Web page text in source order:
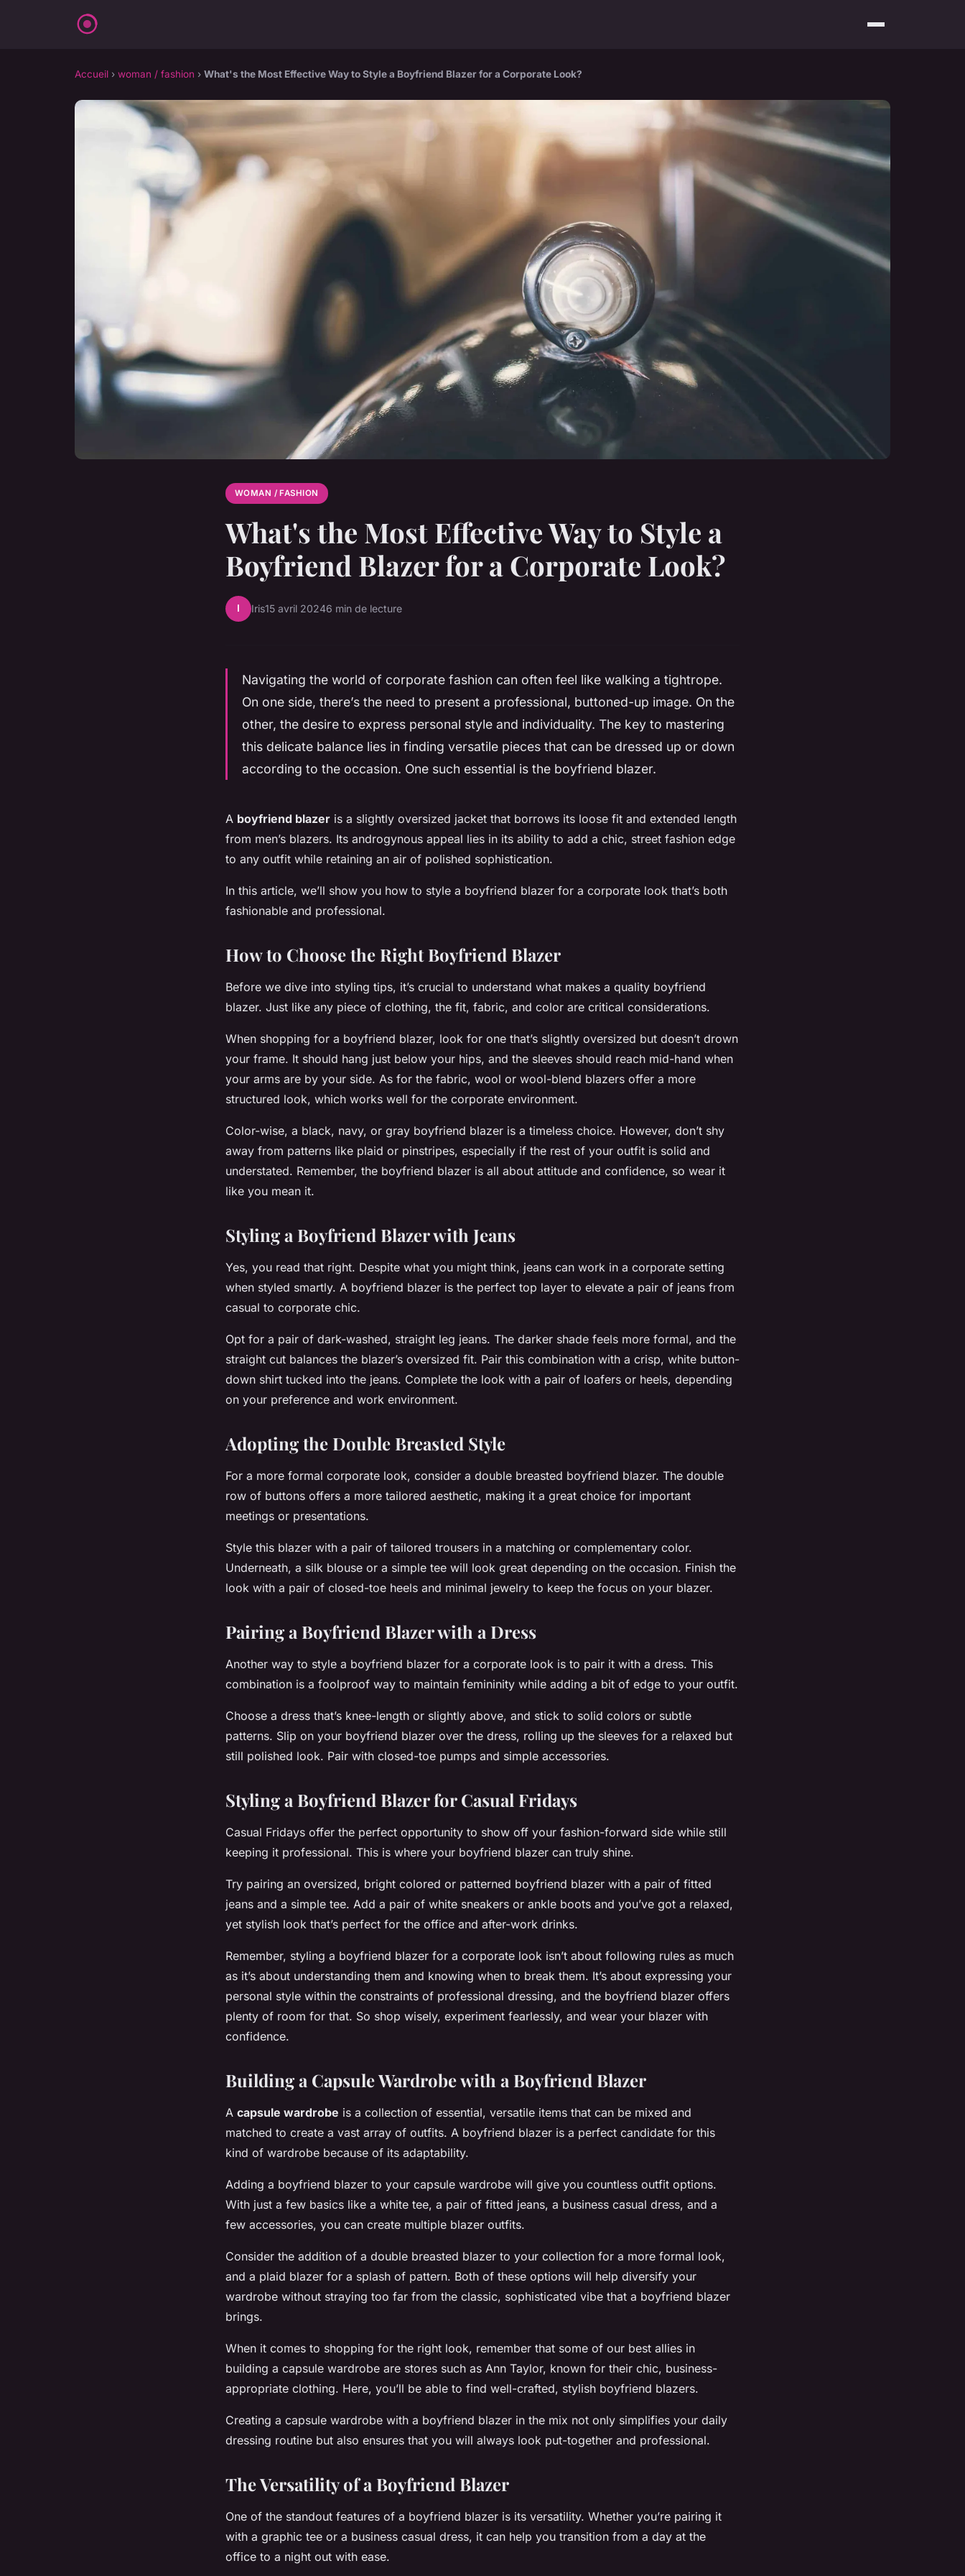
Accueil › woman / fashion › What's the Most Effective Way to Style a Boyfriend Blazer for a Corporate Look?
WOMAN / FASHION
What's the Most Effective Way to Style a
Boyfriend Blazer for a Corporate Look?
I Iris15 avril 20246 min de lecture
Navigating the world of corporate fashion can often feel like walking a tightrope.
On one side, there’s the need to present a professional, buttoned-up image. On the
other, the desire to express personal style and individuality. The key to mastering
this delicate balance lies in finding versatile pieces that can be dressed up or down
according to the occasion. One such essential is the boyfriend blazer.
A boyfriend blazer is a slightly oversized jacket that borrows its loose fit and extended length
from men’s blazers. Its androgynous appeal lies in its ability to add a chic, street fashion edge
to any outfit while retaining an air of polished sophistication.
In this article, we’ll show you how to style a boyfriend blazer for a corporate look that’s both
fashionable and professional.
How to Choose the Right Boyfriend Blazer
Before we dive into styling tips, it’s crucial to understand what makes a quality boyfriend
blazer. Just like any piece of clothing, the fit, fabric, and color are critical considerations.
When shopping for a boyfriend blazer, look for one that’s slightly oversized but doesn’t drown
your frame. It should hang just below your hips, and the sleeves should reach mid-hand when
your arms are by your side. As for the fabric, wool or wool-blend blazers offer a more
structured look, which works well for the corporate environment.
Color-wise, a black, navy, or gray boyfriend blazer is a timeless choice. However, don’t shy
away from patterns like plaid or pinstripes, especially if the rest of your outfit is solid and
understated. Remember, the boyfriend blazer is all about attitude and confidence, so wear it
like you mean it.
Styling a Boyfriend Blazer with Jeans
Yes, you read that right. Despite what you might think, jeans can work in a corporate setting
when styled smartly. A boyfriend blazer is the perfect top layer to elevate a pair of jeans from
casual to corporate chic.
Opt for a pair of dark-washed, straight leg jeans. The darker shade feels more formal, and the
straight cut balances the blazer’s oversized fit. Pair this combination with a crisp, white button-
down shirt tucked into the jeans. Complete the look with a pair of loafers or heels, depending
on your preference and work environment.
Adopting the Double Breasted Style
For a more formal corporate look, consider a double breasted boyfriend blazer. The double
row of buttons offers a more tailored aesthetic, making it a great choice for important
meetings or presentations.
Style this blazer with a pair of tailored trousers in a matching or complementary color.
Underneath, a silk blouse or a simple tee will look great depending on the occasion. Finish the
look with a pair of closed-toe heels and minimal jewelry to keep the focus on your blazer.
Pairing a Boyfriend Blazer with a Dress
Another way to style a boyfriend blazer for a corporate look is to pair it with a dress. This
combination is a foolproof way to maintain femininity while adding a bit of edge to your outfit.
Choose a dress that’s knee-length or slightly above, and stick to solid colors or subtle
patterns. Slip on your boyfriend blazer over the dress, rolling up the sleeves for a relaxed but
still polished look. Pair with closed-toe pumps and simple accessories.
Styling a Boyfriend Blazer for Casual Fridays
Casual Fridays offer the perfect opportunity to show off your fashion-forward side while still
keeping it professional. This is where your boyfriend blazer can truly shine.
Try pairing an oversized, bright colored or patterned boyfriend blazer with a pair of fitted
jeans and a simple tee. Add a pair of white sneakers or ankle boots and you’ve got a relaxed,
yet stylish look that’s perfect for the office and after-work drinks.
Remember, styling a boyfriend blazer for a corporate look isn’t about following rules as much
as it’s about understanding them and knowing when to break them. It’s about expressing your
personal style within the constraints of professional dressing, and the boyfriend blazer offers
plenty of room for that. So shop wisely, experiment fearlessly, and wear your blazer with
confidence.
Building a Capsule Wardrobe with a Boyfriend Blazer
A capsule wardrobe is a collection of essential, versatile items that can be mixed and
matched to create a vast array of outfits. A boyfriend blazer is a perfect candidate for this
kind of wardrobe because of its adaptability.
Adding a boyfriend blazer to your capsule wardrobe will give you countless outfit options.
With just a few basics like a white tee, a pair of fitted jeans, a business casual dress, and a
few accessories, you can create multiple blazer outfits.
Consider the addition of a double breasted blazer to your collection for a more formal look,
and a plaid blazer for a splash of pattern. Both of these options will help diversify your
wardrobe without straying too far from the classic, sophisticated vibe that a boyfriend blazer
brings.
When it comes to shopping for the right look, remember that some of our best allies in
building a capsule wardrobe are stores such as Ann Taylor, known for their chic, business-
appropriate clothing. Here, you’ll be able to find well-crafted, stylish boyfriend blazers.
Creating a capsule wardrobe with a boyfriend blazer in the mix not only simplifies your daily
dressing routine but also ensures that you will always look put-together and professional.
The Versatility of a Boyfriend Blazer
One of the standout features of a boyfriend blazer is its versatility. Whether you’re pairing it
with a graphic tee or a business casual dress, it can help you transition from a day at the
office to a night out with ease.